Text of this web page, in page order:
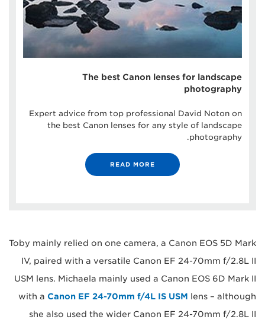
The best Canon lenses for landscape
photography
Expert advice from top professional David Noton on
the best Canon lenses for any style of landscape
photography.
READ MORE
Toby mainly relied on one camera, a Canon EOS 5D Mark
IV, paired with a versatile Canon EF 24-70mm f/2.8L II
USM lens. Michaela mainly used a Canon EOS 6D Mark II
with a Canon EF 24-70mm f/4L IS USM lens – although
she also used the wider Canon EF 24-70mm f/2.8L II